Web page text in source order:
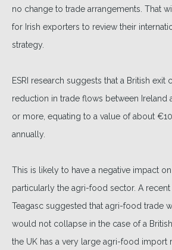
no change to trade arrangements. That
for Irish exporters to review their
strategy.
ESRI research suggests that a British exit
reduction in trade flows between Ireland
or more, equating to a value of about
annually.
This is likely to have a negative impact
particularly the agri-food sector. A
Teagasc suggested that agri-food trade
would not collapse in the case of a
the UK has a very large agri-food import